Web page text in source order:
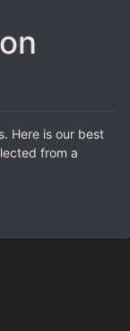
Here is our best
from a